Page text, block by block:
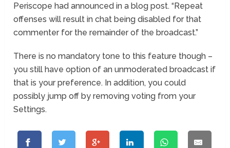
Periscope had announced in a blog post. “Repeat
offenses will result in chat being disabled for that
commenter for the remainder of the broadcast.”
There is no mandatory tone to this feature though –
you still have option of an unmoderated broadcast if
that is your preference. In addition, you could
possibly jump off by removing voting from your
Settings.